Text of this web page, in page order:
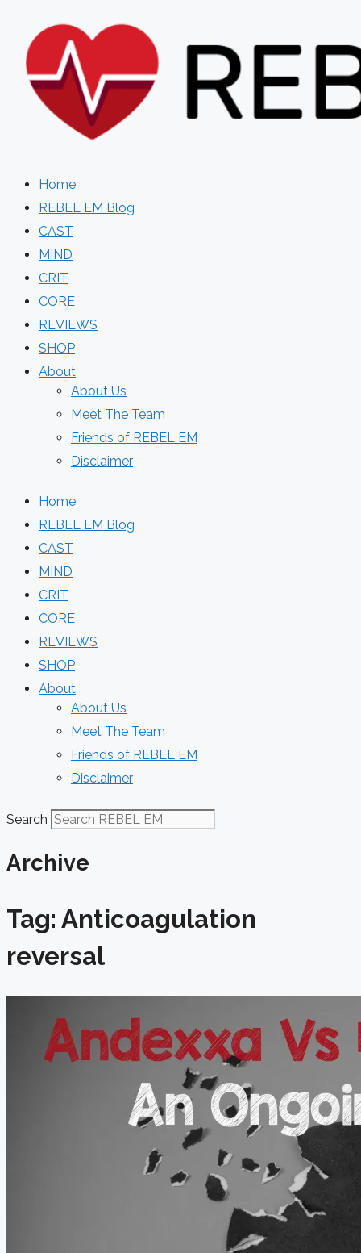
content
Home
REBEL EM Blog
CAST
MIND
CRIT
CORE
REVIEWS
SHOP
About
About Us
Meet The Team
Friends of REBEL EM
Disclaimer
Home
REBEL EM Blog
CAST
MIND
CRIT
CORE
REVIEWS
SHOP
About
About Us
Meet The Team
Friends of REBEL EM
Disclaimer
Search
Archive
Tag: Anticoagulation
reversal